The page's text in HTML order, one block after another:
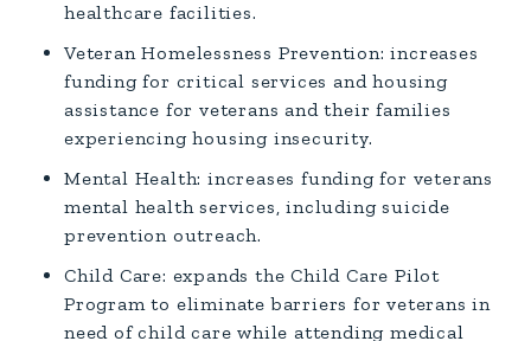
healthcare facilities.
Veteran Homelessness Prevention: increases
funding for critical services and housing
assistance for veterans and their families
experiencing housing insecurity.
Mental Health: increases funding for veterans
mental health services, including suicide
prevention outreach.
Child Care: expands the Child Care Pilot
Program to eliminate barriers for veterans in
need of child care while attending medical